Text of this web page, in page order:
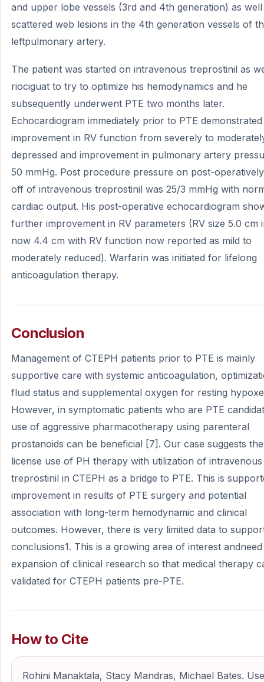
and upper lobe vessels (3rd and 4th generation) as well
scattered web lesions in the 4th generation vessels of
leftpulmonary artery.
The patient was started on intravenous treprostinil as
riociguat to try to optimize his hemodynamics and he
subsequently underwent PTE two months later.
Echocardiogram immediately prior to PTE
improvement in RV function from severely to
depressed and improvement in pulmonary artery
50 mmHg. Post procedure pressure on post-
off of intravenous treprostinil was 25/3 mmHg with
cardiac output. His post-operative echocardiogram
further improvement in RV parameters (RV size 5.0 cm
now 4.4 cm with RV function now reported as mild to
moderately reduced). Warfarin was initiated for lifelong
anticoagulation therapy.
Conclusion
Management of CTEPH patients prior to PTE is mainly
supportive care with systemic anticoagulation,
fluid status and supplemental oxygen for resting
However, in symptomatic patients who are PTE
use of aggressive pharmacotherapy using parenteral
prostanoids can be beneficial [7]. Our case suggests
license use of PH therapy with utilization of intravenous
treprostinil in CTEPH as a bridge to PTE. This is
improvement in results of PTE surgery and potential
association with long-term hemodynamic and clinical
outcomes. However, there is very limited data to
conclusions1. This is a growing area of interest
expansion of clinical research so that medical therapy
validated for CTEPH patients pre-PTE.
How to Cite
Rohini Manaktala, Stacy Mandras, Michael Bates.